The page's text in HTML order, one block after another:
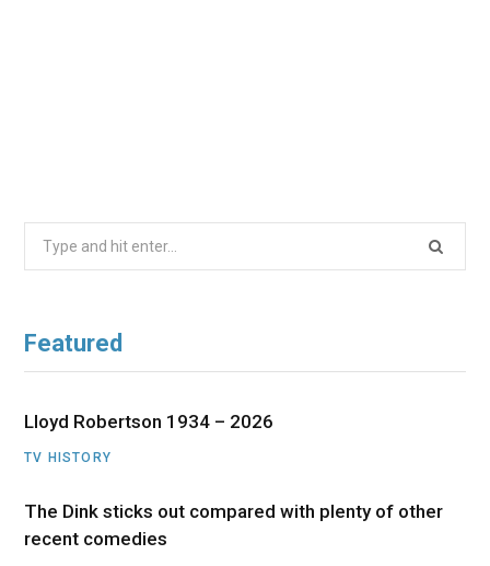
Search
Featured
Lloyd Robertson 1934 – 2026
TV HISTORY
The Dink sticks out compared with plenty of other
recent comedies